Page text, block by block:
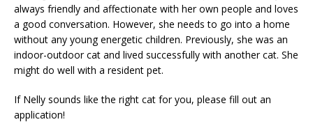
always friendly and affectionate with her own people and loves
a good conversation. However, she needs to go into a home
without any young energetic children. Previously, she was an
indoor-outdoor cat and lived successfully with another cat. She
might do well with a resident pet.
If Nelly sounds like the right cat for you, please fill out an
application!